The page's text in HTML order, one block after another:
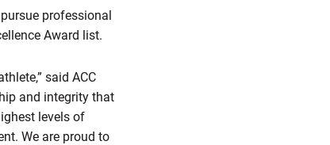
professional
Award list.
said ACC
and integrity that
levels of
We are proud to